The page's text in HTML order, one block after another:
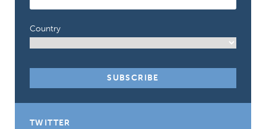
Country
TWITTER